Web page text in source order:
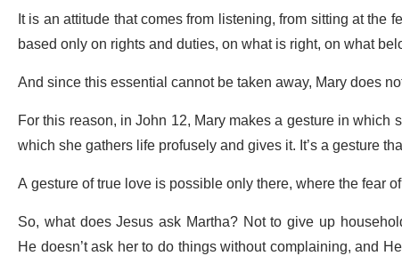
It is an attitude that comes from listening, from sitting at
based only on rights and duties, on what is right, on what
And since this essential cannot be taken away, Mary does
For this reason, in John 12, Mary makes a gesture in
which she gathers life profusely and gives it. It’s a gesture
A gesture of true love is possible only there, where the fear
So, what does Jesus ask Martha? Not to give up
He doesn’t ask her to do things without complaining, and